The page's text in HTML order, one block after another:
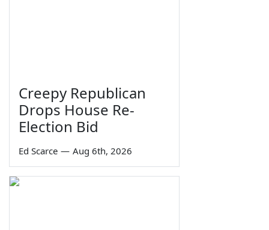
Creepy Republican
Drops House Re-
Election Bid
Ed Scarce — Aug 6th, 2026